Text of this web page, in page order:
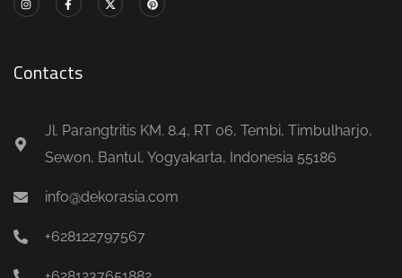
Contacts
Jl. Parangtritis KM. 8.4, RT 06, Tembi, Timbulharjo,
Sewon, Bantul, Yogyakarta, Indonesia 55186
info@dekorasia.com
+628122797567